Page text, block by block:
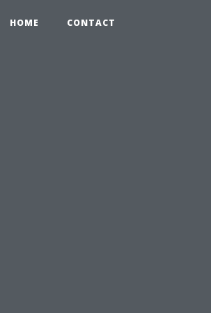
HOME CONTACT